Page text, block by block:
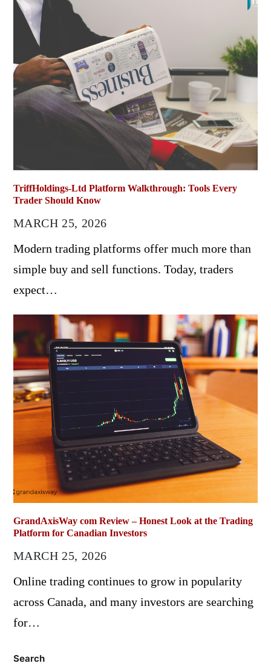
TriffHoldings-Ltd Platform Walkthrough: Tools Every
Trader Should Know
MARCH 25, 2026
Modern trading platforms offer much more than
simple buy and sell functions. Today, traders
expect…
GrandAxisWay com Review – Honest Look at the Trading
Platform for Canadian Investors
MARCH 25, 2026
Online trading continues to grow in popularity
across Canada, and many investors are searching
for…
Search